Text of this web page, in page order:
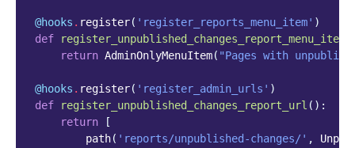
@hooks . register( 'register_reports_menu_item' )
def
register_unpublished_changes_report_menu_item
return AdminOnlyMenuItem( "Pages with
@hooks . register( 'register_admin_urls' )
def
register_unpublished_changes_report_url ():
return
[
path( 'reports/unpublished-changes/' ,